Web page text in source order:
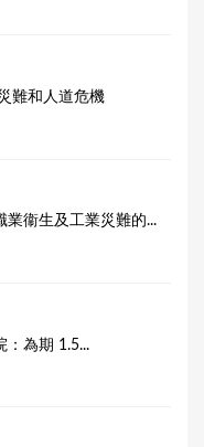
難和人道危機
業衞生及工業災難的...
：為期 1.5...